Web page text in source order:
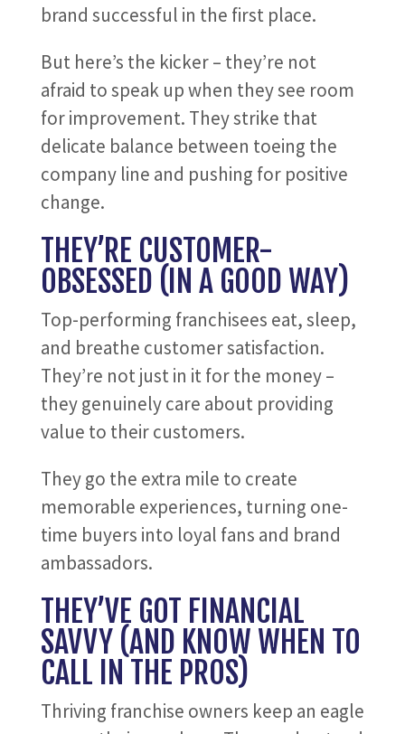
brand successful in the first place.
But here’s the kicker – they’re not
afraid to speak up when they see room
for improvement. They strike that
delicate balance between toeing the
company line and pushing for positive
change.
THEY’RE CUSTOMER-
OBSESSED (IN A GOOD WAY)
Top-performing franchisees eat, sleep,
and breathe customer satisfaction.
They’re not just in it for the money –
they genuinely care about providing
value to their customers.
They go the extra mile to create
memorable experiences, turning one-
time buyers into loyal fans and brand
ambassadors.
THEY’VE GOT FINANCIAL
SAVVY (AND KNOW WHEN TO
CALL IN THE PROS)
Thriving franchise owners keep an eagle